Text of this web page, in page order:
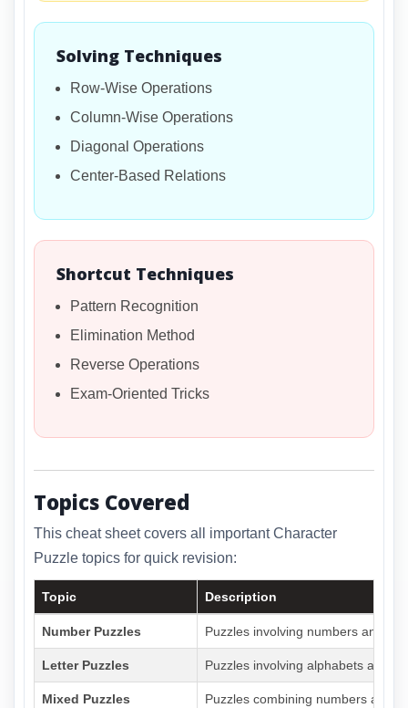
Solving Techniques
Row-Wise Operations
Column-Wise Operations
Diagonal Operations
Center-Based Relations
Shortcut Techniques
Pattern Recognition
Elimination Method
Reverse Operations
Exam-Oriented Tricks
Topics Covered
This cheat sheet covers all important Character
Puzzle topics for quick revision:
Topic Description
Number Puzzles Puzzles involving numbers and
Letter Puzzles Puzzles involving alphabets and
Mixed Puzzles Puzzles combining numbers and